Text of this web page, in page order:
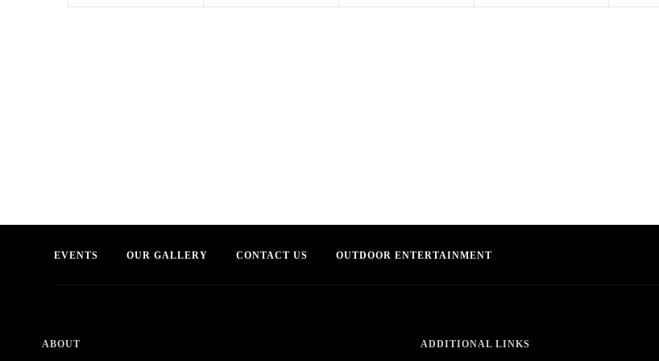
EVENTS OUR GALLERY CONTACT US OUTDOOR ENTERTAINMENT
ABOUT ADDITIONAL LINKS